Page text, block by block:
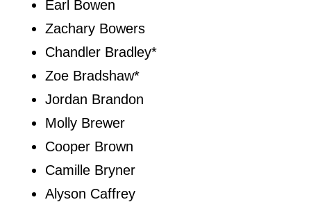
Earl Bowen
Zachary Bowers
Chandler Bradley*
Zoe Bradshaw*
Jordan Brandon
Molly Brewer
Cooper Brown
Camille Bryner
Alyson Caffrey